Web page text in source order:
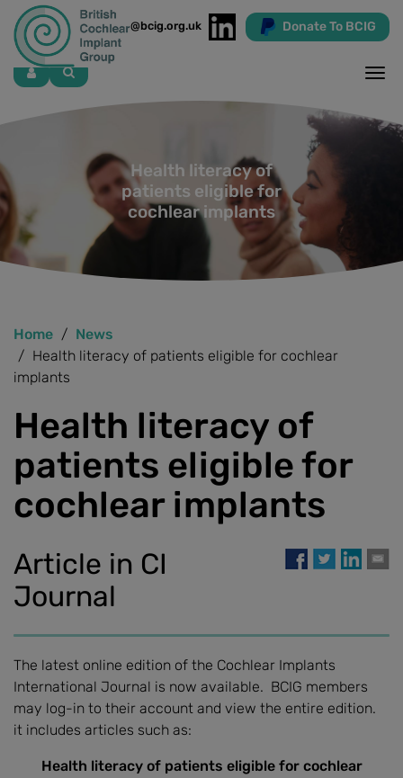
info@bcig.org.uk Donate To BCIG
Skip
to
main
Health literacy of
patients eligible for
cochlear implants
Home
News
Health literacy of patients eligible for cochlear
implants
Health literacy of
patients eligible for
cochlear implants
Article in CI
Journal
The latest online edition of the Cochlear Implants
International Journal is now available. BCIG members
may log-in to their account and view the entire edition.
it includes articles such as:
Health literacy of patients eligible for cochlear